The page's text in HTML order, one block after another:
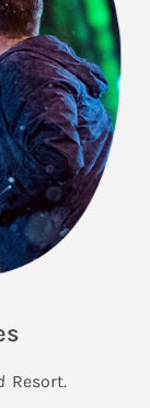
Resort.